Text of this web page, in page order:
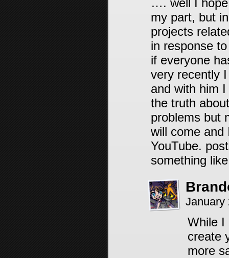
…. well I hope
my part, but
projects
in response
if everyone
very recently
and with him
the truth
problems but
will come and
YouTube.
something
January
While I
create
more